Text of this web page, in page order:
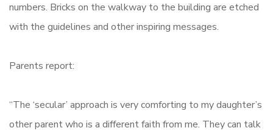
numbers. Bricks on the walkway to the building are etched
with the guidelines and other inspiring messages.
Parents report:
“The ‘secular’ approach is very comforting to my daughter’s
other parent who is a different faith from me. They can talk